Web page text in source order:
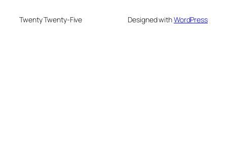
Twenty Twenty-Five Designed withWordPress